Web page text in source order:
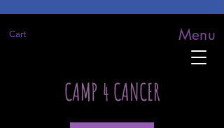
Cart Menu
CAMP 4 CANCER